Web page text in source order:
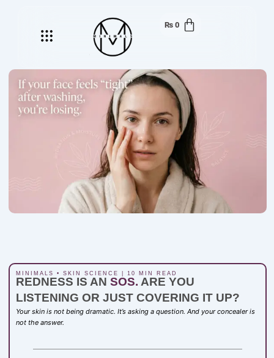
Menu ₨ 0
MINIMALS • SKIN SCIENCE | 10 MIN READ
REDNESS IS AN SOS. ARE YOU
LISTENING OR JUST COVERING IT UP?
Your skin is not being dramatic. It’s asking a question. And your concealer is
not the answer.